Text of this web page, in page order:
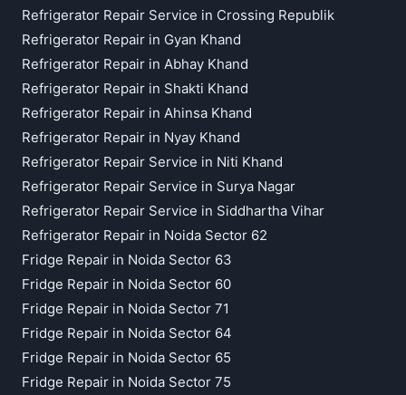
Refrigerator Repair Service in Crossing Republik
Refrigerator Repair in Gyan Khand
Refrigerator Repair in Abhay Khand
Refrigerator Repair in Shakti Khand
Refrigerator Repair in Ahinsa Khand
Refrigerator Repair in Nyay Khand
Refrigerator Repair Service in Niti Khand
Refrigerator Repair Service in Surya Nagar
Refrigerator Repair Service in Siddhartha Vihar
Refrigerator Repair in Noida Sector 62
Fridge Repair in Noida Sector 63
Fridge Repair in Noida Sector 60
Fridge Repair in Noida Sector 71
Fridge Repair in Noida Sector 64
Fridge Repair in Noida Sector 65
Fridge Repair in Noida Sector 75